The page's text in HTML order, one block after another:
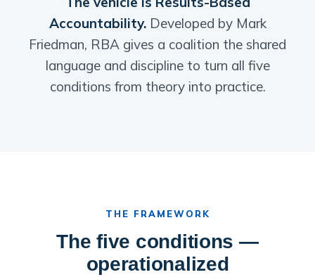
Accountability.Developed by Mark
Friedman, RBA gives a coalition the shared
language and discipline to turn all five
conditions from theory into practice.
THE FRAMEWORK
The five conditions —
operationalized